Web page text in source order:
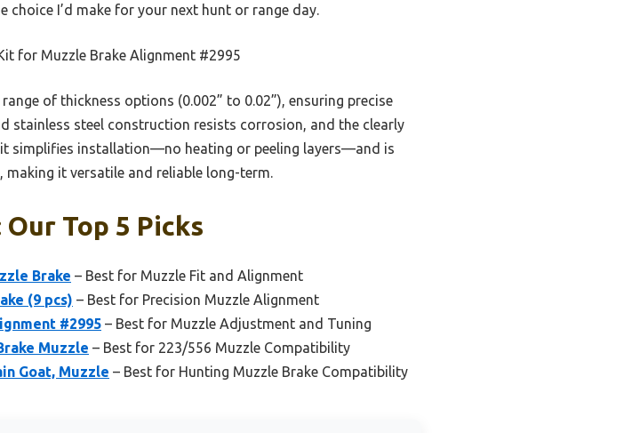
I’d make for your next hunt or range day.
for Muzzle Brake Alignment #2995
of thickness options (0.002” to 0.02”), ensuring precise
stainless steel construction resists corrosion, and the clearly
simplifies installation—no heating or peeling layers—and is
it versatile and reliable long-term.
Top 5 Picks
Brake – Best for Muzzle Fit and Alignment
(9 pcs) – Best for Precision Muzzle Alignment
#2995 – Best for Muzzle Adjustment and Tuning
Muzzle – Best for 223/556 Muzzle Compatibility
Goat, Muzzle – Best for Hunting Muzzle Brake Compatibility